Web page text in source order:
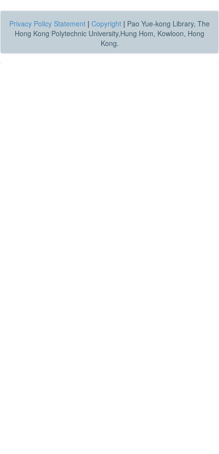
Privacy Policy Statement | Copyright | Pao Yue-kong Library, The
Hong Kong Polytechnic University,Hung Hom, Kowloon, Hong
Kong.